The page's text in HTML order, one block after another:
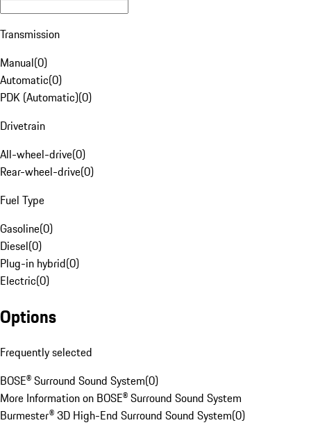
Transmission
Manual(0)
Automatic(0)
PDK (Automatic)(0)
Drivetrain
All-wheel-drive(0)
Rear-wheel-drive(0)
Fuel Type
Gasoline(0)
Diesel(0)
Plug-in hybrid(0)
Electric(0)
Options
Frequently selected
BOSE® Surround Sound System(0)
More Information on BOSE® Surround Sound System
Burmester® 3D High-End Surround Sound System(0)